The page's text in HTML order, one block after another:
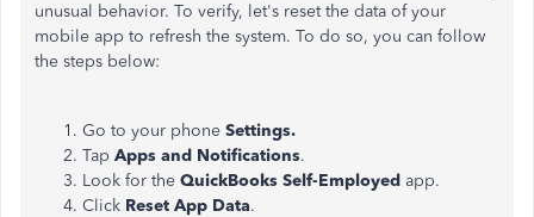
unusual behavior. To verify, let's reset the data of your
mobile app to refresh the system. To do so, you can follow
the steps below:
Go to your phone Settings.
Tap Apps and Notifications.
Look for the QuickBooks Self-Employed app.
Click Reset App Data.